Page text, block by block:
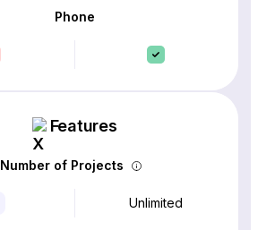
Phone
Features
Number of Projects
Unlimited